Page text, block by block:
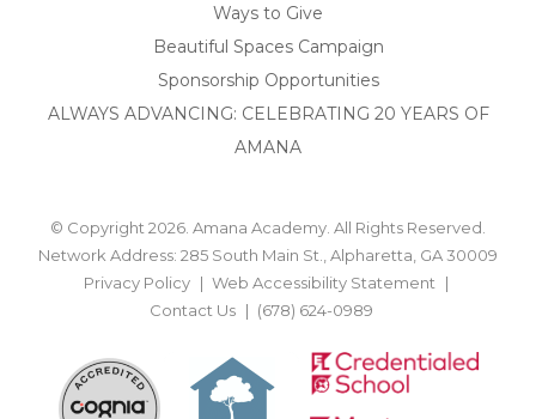
Ways to Give
Beautiful Spaces Campaign
Sponsorship Opportunities
ALWAYS ADVANCING: CELEBRATING 20 YEARS OF
AMANA
© Copyright 2026. Amana Academy. All Rights Reserved.
Network Address: 285 South Main St., Alpharetta, GA 30009
Privacy Policy
Web Accessibility Statement
Contact Us
(678) 624-0989